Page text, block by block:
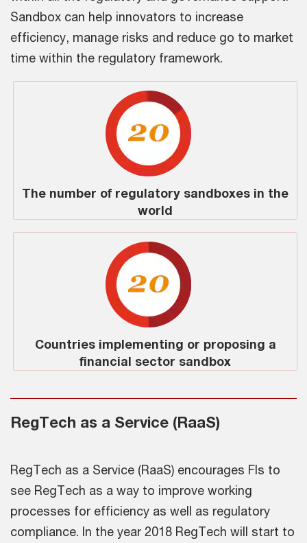
Sandbox can help innovators to increase
efficiency, manage risks and reduce go to market
time within the regulatory framework.
The number of regulatory sandboxes in the
world
Countries implementing or proposing a
financial sector sandbox
RegTech as a Service (RaaS)
RegTech as a Service (RaaS) encourages FIs to
see RegTech as a way to improve working
processes for efficiency as well as regulatory
compliance. In the year 2018 RegTech will start to